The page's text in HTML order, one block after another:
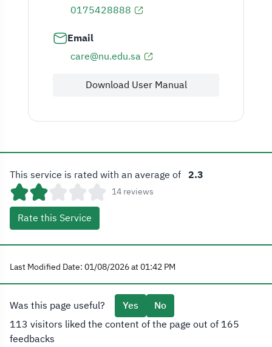
0175428888
Email
care@nu.edu.sa
Download User Manual
This service is rated with an average of 2.3
14 reviews
Rate this Service
Last Modified Date: 01/08/2026 at 01:42 PM
Was this page useful? Yes
No
113 visitors liked the content of the page out of 165
feedbacks